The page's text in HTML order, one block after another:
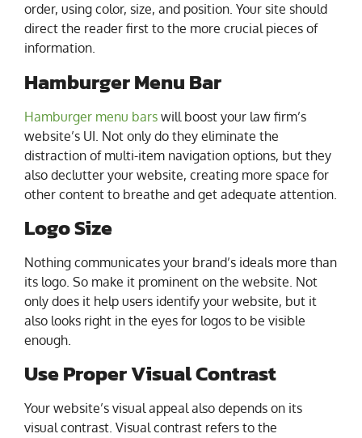
order, using color, size, and position. Your site should
direct the reader first to the more crucial pieces of
information.
Hamburger Menu Bar
Hamburger menu bars will boost your law firm’s
website’s UI. Not only do they eliminate the
distraction of multi-item navigation options, but they
also declutter your website, creating more space for
other content to breathe and get adequate attention.
Logo Size
Nothing communicates your brand’s ideals more than
its logo. So make it prominent on the website. Not
only does it help users identify your website, but it
also looks right in the eyes for logos to be visible
enough.
Use Proper Visual Contrast
Your website’s visual appeal also depends on its
visual contrast. Visual contrast refers to the